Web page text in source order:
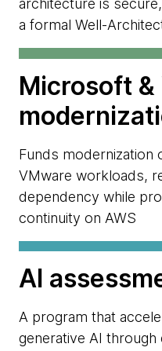
architecture is
a formal Well-
Microsoft
Funds modernization
VMware workloads,
dependency while
continuity on AWS
AI
A program that
generative AI